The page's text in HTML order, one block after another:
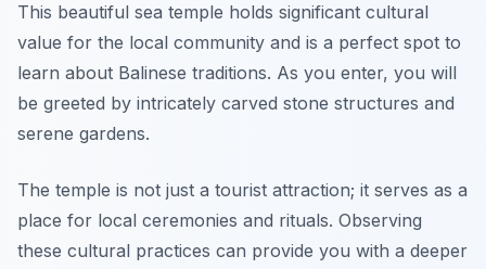
This beautiful sea temple holds significant cultural
value for the local community and is a perfect spot to
learn about Balinese traditions. As you enter, you will
be greeted by intricately carved stone structures and
serene gardens.
The temple is not just a tourist attraction; it serves as a
place for local ceremonies and rituals. Observing
these cultural practices can provide you with a deeper